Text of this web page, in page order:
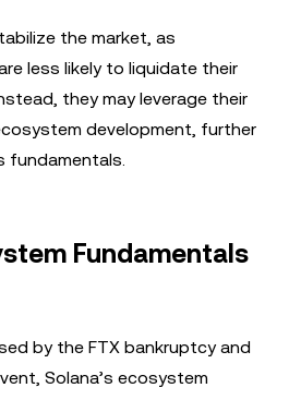
the market, as
less likely to liquidate their
they may leverage their
development, further
fundamentals.
Fundamentals
by the FTX bankruptcy and
Solana’s ecosystem